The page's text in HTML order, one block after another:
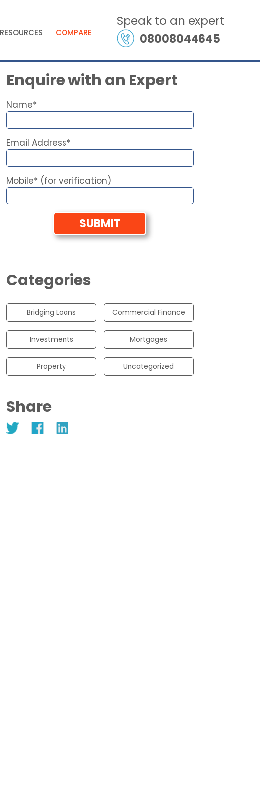
RESOURCES COMPARE
Speak to an expert
08008044645
Enquire with an Expert
Name*
Email Address*
Mobile* (for verification)
Categories
Bridging Loans Commercial Finance
Investments Mortgages
Property Uncategorized
Share